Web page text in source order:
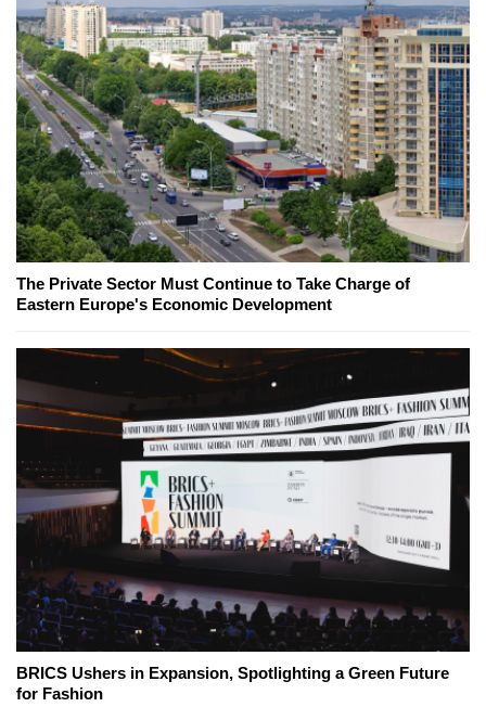
The Private Sector Must Continue to Take Charge of
Eastern Europe's Economic Development
BRICS Ushers in Expansion, Spotlighting a Green Future
for Fashion